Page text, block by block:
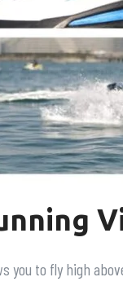
you to fly high